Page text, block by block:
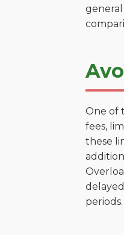
One of
fees,
these